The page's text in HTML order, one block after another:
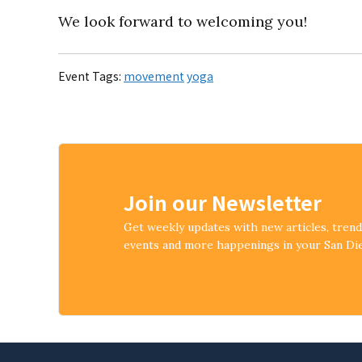
We look forward to welcoming you!
Event Tags: movement yoga
Join our Newsletter
Get weekly updates with new articles,
events and more happenings in your San